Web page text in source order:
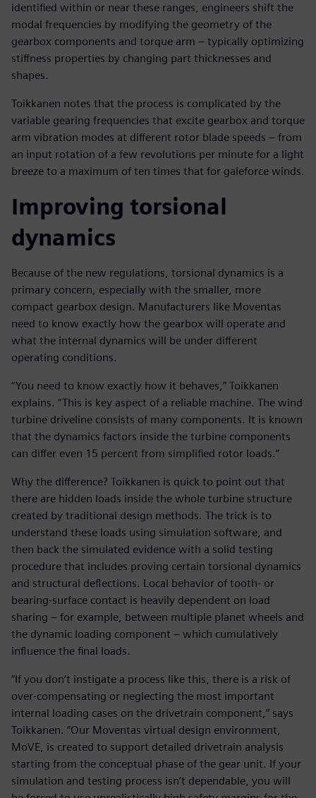
identified within or near these ranges, engineers shift the
modal frequencies by modifying the geometry of the
gearbox components and torque arm – typically optimizing
stiffness properties by changing part thicknesses and
shapes.
Toikkanen notes that the process is complicated by the
variable gearing frequencies that excite gearbox and torque
arm vibration modes at different rotor blade speeds – from
an input rotation of a few revolutions per minute for a light
breeze to a maximum of ten times that for galeforce winds.
Improving torsional
dynamics
Because of the new regulations, torsional dynamics is a
primary concern, especially with the smaller, more
compact gearbox design. Manufacturers like Moventas
need to know exactly how the gearbox will operate and
what the internal dynamics will be under different
operating conditions.
“You need to know exactly how it behaves,” Toikkanen
explains. “This is key aspect of a reliable machine. The wind
turbine driveline consists of many components. It is known
that the dynamics factors inside the turbine components
can differ even 15 percent from simplified rotor loads.”
Why the difference? Toikkanen is quick to point out that
there are hidden loads inside the whole turbine structure
created by traditional design methods. The trick is to
understand these loads using simulation software, and
then back the simulated evidence with a solid testing
procedure that includes proving certain torsional dynamics
and structural deflections. Local behavior of tooth- or
bearing-surface contact is heavily dependent on load
sharing – for example, between multiple planet wheels and
the dynamic loading component – which cumulatively
influence the final loads.
“If you don’t instigate a process like this, there is a risk of
over-compensating or neglecting the most important
internal loading cases on the drivetrain component,” says
Toikkanen. “Our Moventas virtual design environment,
MoVE, is created to support detailed drivetrain analysis
starting from the conceptual phase of the gear unit. If your
simulation and testing process isn’t dependable, you will